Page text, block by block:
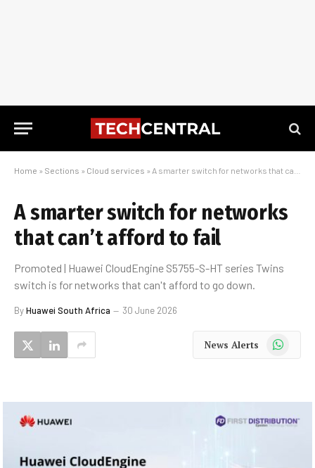
Home » Sections » Cloud services » A smarter switch for networks that can’t afford to fail
A smarter switch for networks
that can’t afford to fail
Promoted | Huawei CloudEngine S5755-S-HT series Twins
switch is for networks that can't afford to go down.
ByHuawei South Africa 30 June 2026
News Alerts WhatsApp